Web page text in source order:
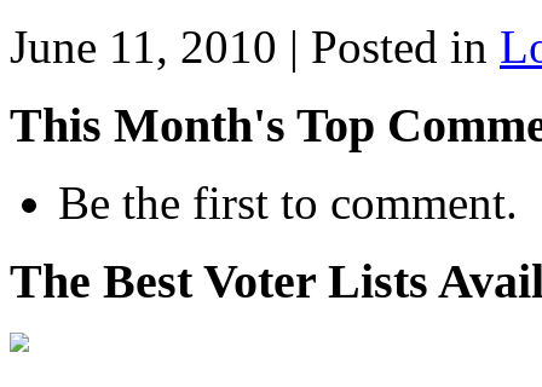
June 11, 2010 | Posted in
This Month's Top
Be the first to comment.
The Best Voter Lists